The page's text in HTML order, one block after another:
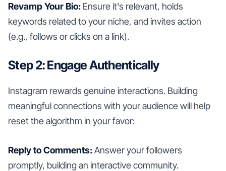
Revamp Your Bio: Ensure it's relevant, holds
keywords related to your niche, and invites action
(e.g., follows or clicks on a link).
Step 2: Engage Authentically
Instagram rewards genuine interactions. Building
meaningful connections with your audience will help
reset the algorithm in your favor:
Reply to Comments:Answer your followers
promptly, building an interactive community.